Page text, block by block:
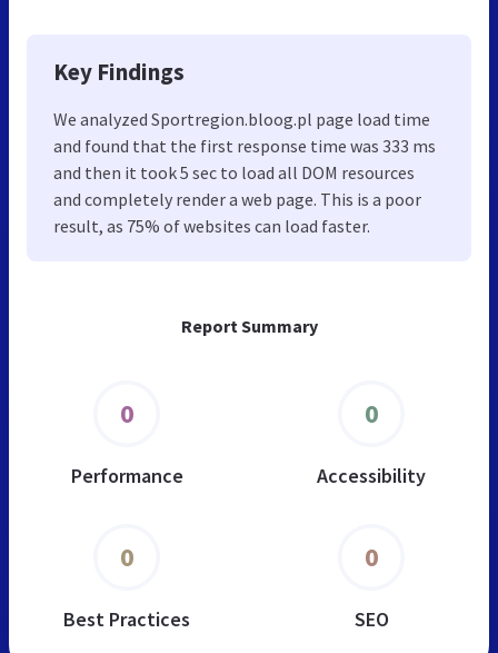
Report Summary
0
Performance
0
Accessibility
0
Best Practices
0
SEO
Key Findings
We analyzed Sportregion.bloog.pl page load time
and found that the first response time was 333 ms
and then it took 5 sec to load all DOM resources
and completely render a web page. This is a poor
result, as 75% of websites can load faster.